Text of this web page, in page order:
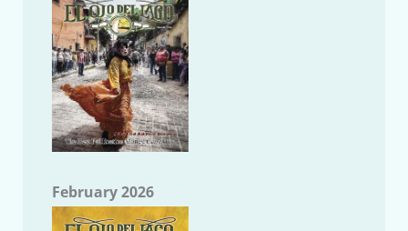
February 2026